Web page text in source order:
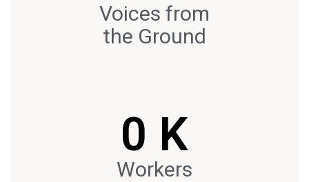
Voices from
the Ground
0 K
Workers